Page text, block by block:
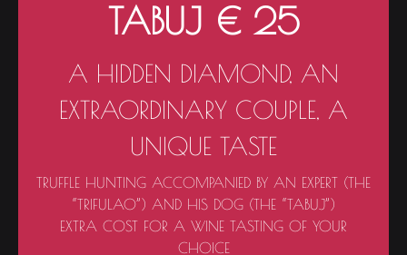
TABUJ € 25
A HIDDEN DIAMOND, AN
EXTRAORDINARY COUPLE, A
UNIQUE TASTE
TRUFFLE HUNTING ACCOMPANIED BY AN EXPERT (THE
“TRIFULAO”) AND HIS DOG (THE “TABUJ”)
EXTRA COST FOR A WINE TASTING OF YOUR
CHOICE